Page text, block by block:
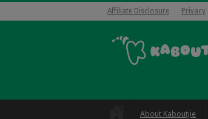
Affiliate Disclosure Privacy
About Kaboutjie